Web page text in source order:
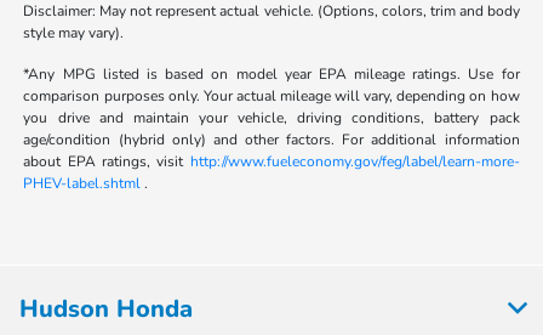
Disclaimer: May not represent actual vehicle. (Options, colors, trim and body
style may vary).
*Any MPG listed is based on model year EPA mileage ratings. Use for
comparison purposes only. Your actual mileage will vary, depending on how
you drive and maintain your vehicle, driving conditions, battery pack
age/condition (hybrid only) and other factors. For additional information
about EPA ratings, visit http://www.fueleconomy.gov/feg/label/learn-more-
PHEV-label.shtml.
Hudson Honda